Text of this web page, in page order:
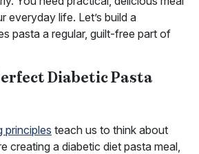
everyday life. Let’s build a
pasta a regular, guilt-free part of
Diabetic Pasta
principles teach us to think about
creating a diabetic diet pasta meal,